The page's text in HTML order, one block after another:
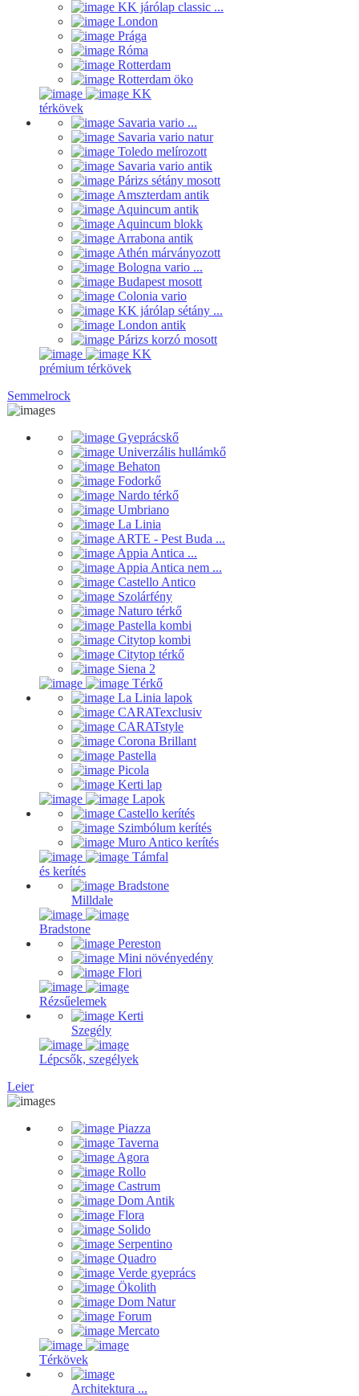
KK járólap classic ...
London
Prága
Róma
Rotterdam
Rotterdam öko
KK
térkövek
Savaria vario ...
Savaria vario natur
Toledo melírozott
Savaria vario antik
Párizs sétány mosott
Amszterdam antik
Aquincum antik
Aquincum blokk
Arrabona antik
Athén márványozott
Bologna vario ...
Budapest mosott
Colonia vario
KK járólap sétány ...
London antik
Párizs korzó mosott
KK
prémium térkövek
Semmelrock
Gyeprácskő
Univerzális hullámkő
Behaton
Fodorkő
Nardo térkő
Umbriano
La Linia
ARTE - Pest Buda ...
Appia Antica ...
Appia Antica nem ...
Castello Antico
Szolárfény
Naturo térkő
Pastella kombi
Citytop kombi
Citytop térkő
Siena 2
Térkő
La Linia lapok
CARATexclusiv
CARATstyle
Corona Brillant
Pastella
Picola
Kerti lap
Lapok
Castello kerítés
Szimbólum kerítés
Muro Antico kerítés
Támfal
és kerítés
Bradstone
Milldale
Bradstone
Pereston
Mini növényedény
Flori
Rézsűelemek
Kerti
Szegély
Lépcsők, szegélyek
Leier
Piazza
Taverna
Agora
Rollo
Castrum
Dom Antik
Flora
Solido
Serpentino
Quadro
Verde gyeprács
Ökolith
Dom Natur
Forum
Mercato
Térkövek
Architektura ...